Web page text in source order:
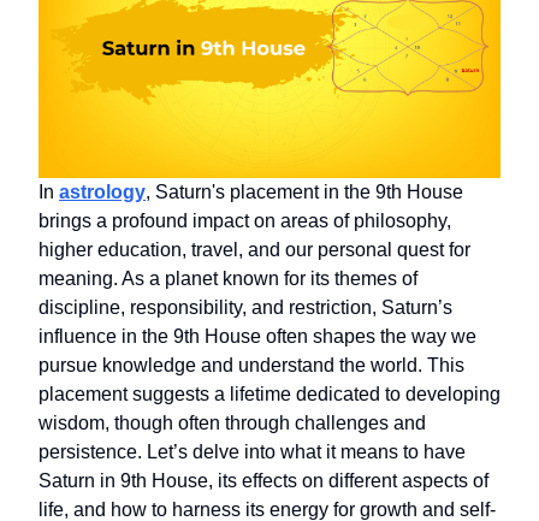
In astrology, Saturn's placement in the 9th House
brings a profound impact on areas of philosophy,
higher education, travel, and our personal quest for
meaning. As a planet known for its themes of
discipline, responsibility, and restriction, Saturn’s
influence in the 9th House often shapes the way we
pursue knowledge and understand the world. This
placement suggests a lifetime dedicated to developing
wisdom, though often through challenges and
persistence. Let’s delve into what it means to have
Saturn in 9th House, its effects on different aspects of
life, and how to harness its energy for growth and self-